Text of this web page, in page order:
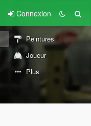
Connexion
Peintures
Joueur
Plus